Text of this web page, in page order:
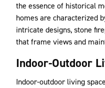
the essence of historical
homes are characterized
intricate designs, stone
that frame views and
Indoor-Outdoor
Indoor-outdoor living